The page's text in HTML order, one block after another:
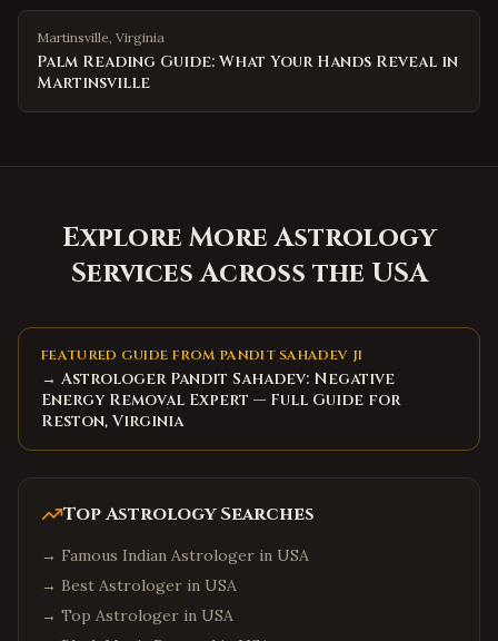
Martinsville, Virginia
Palm Reading Guide: What Your Hands Reveal in
Martinsville
Explore More Astrology
Services Across the USA
FEATURED GUIDE FROM PANDIT SAHADEV JI
→ Astrologer Pandit Sahadev: Negative
Energy Removal Expert — Full Guide for
Reston, Virginia
Top Astrology Searches
→ Famous Indian Astrologer in USA
→ Best Astrologer in USA
→ Top Astrologer in USA